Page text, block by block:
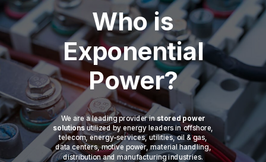
Who is
Exponential
Power?
We are a leading provider in stored power
solutions utilized by energy leaders in offshore,
telecom, energy-services, utilities, oil & gas,
data centers, motive power, material handling,
distribution and manufacturing industries.